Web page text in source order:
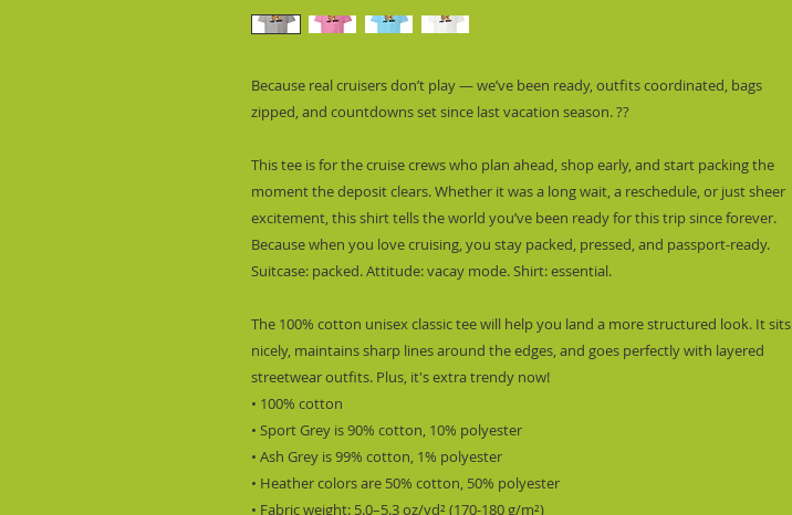
Because real cruisers don’t play — we’ve been ready, outfits coordinated, bags
zipped, and countdowns set since last vacation season. ??
This tee is for the cruise crews who plan ahead, shop early, and start packing the
moment the deposit clears. Whether it was a long wait, a reschedule, or just sheer
excitement, this shirt tells the world you’ve been ready for this trip since forever.
Because when you love cruising, you stay packed, pressed, and passport-ready.
Suitcase: packed. Attitude: vacay mode. Shirt: essential.
The 100% cotton unisex classic tee will help you land a more structured look. It sits
nicely, maintains sharp lines around the edges, and goes perfectly with layered
streetwear outfits. Plus, it's extra trendy now!
• 100% cotton
• Sport Grey is 90% cotton, 10% polyester
• Ash Grey is 99% cotton, 1% polyester
• Heather colors are 50% cotton, 50% polyester
• Fabric weight: 5.0–5.3 oz/yd² (170-180 g/m²)